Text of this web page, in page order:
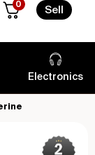
0
Sell
Electronics